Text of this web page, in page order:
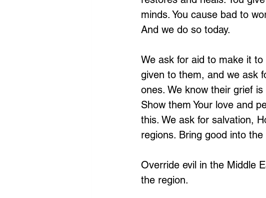
minds. You cause bad to
And we do so today.
We ask for aid to make it
given to them, and we ask
ones. We know their grief
Show them Your love and
this. We ask for salvation,
regions. Bring good into the
Override evil in the Middle
the region.